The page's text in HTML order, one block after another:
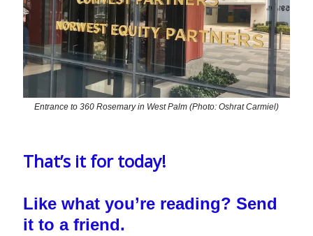
Entrance to 360 Rosemary in West Palm (Photo: Oshrat Carmiel)
That’s it for today!
Like what you’re reading? Send
it to a friend.